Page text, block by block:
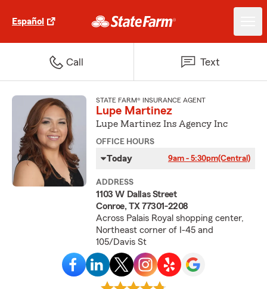
Español
Call Text
STATE FARM® INSURANCE AGENT
Lupe Martinez
Lupe Martinez Ins Agency Inc
OFFICE HOURS
Today 9am - 5:30pm(Central)
ADDRESS
1103 W Dallas Street
Conroe, TX 77301-2208
Across Palais Royal shopping center,
Northeast corner of I-45 and
105/Davis St